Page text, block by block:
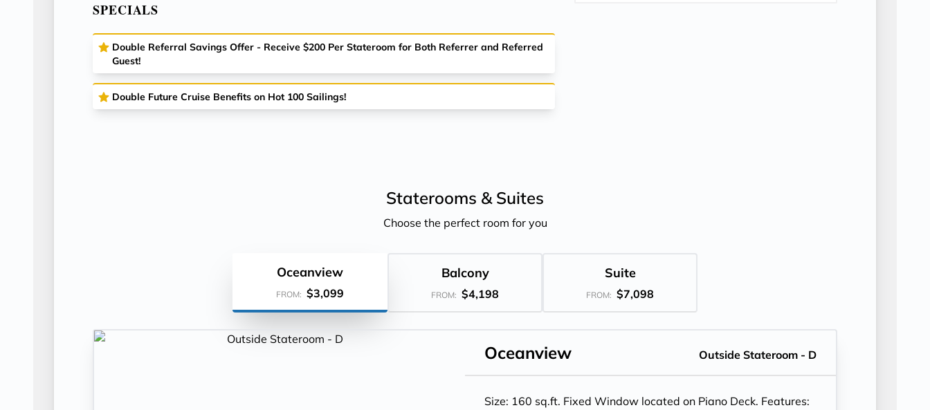
SPECIALS
Double Referral Savings Offer - Receive $200 Per Stateroom for Both Referrer and Referred
Guest!
Double Future Cruise Benefits on Hot 100 Sailings!
Staterooms & Suites
Choose the perfect room for you
Oceanview
FROM: $3,099
Balcony
FROM: $4,198
Suite
FROM: $7,098
Oceanview Outside Stateroom - D
Size: 160 sq.ft. Fixed Window located on Piano Deck. Features: